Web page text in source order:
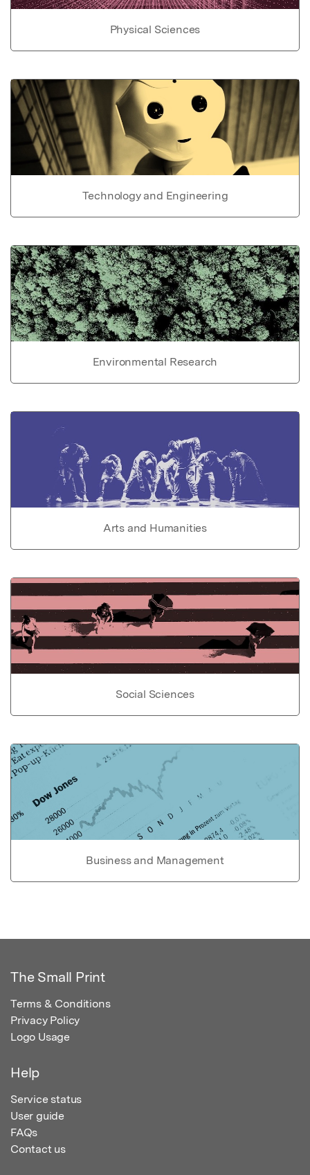
Physical Sciences
Technology and Engineering
Environmental Research
Arts and Humanities
Social Sciences
Business and Management
The Small Print
Terms & Conditions
Privacy Policy
Logo Usage
Help
Service status
User guide
FAQs
Contact us